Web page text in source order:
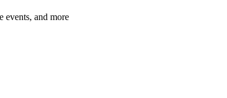
events, and more